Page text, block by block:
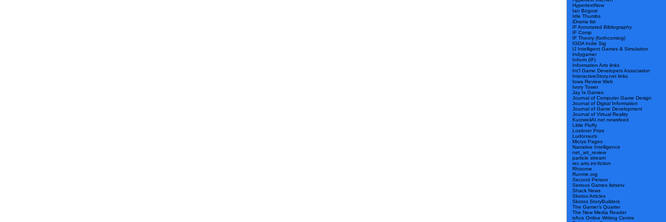
HypertextNow
Ian Bogost
Idle Thumbs
iDrama list
IF Annotated Bibliography
IF Comp
IF Theory (forthcoming)
IGDA Indie Sig
IJ Intelligent Games & Simulation
Indygamer
Inform (IF)
Information Arts links
Int’l Game Developers Association
InteractiveStory.net links
Iowa Review Web
Ivory Tower
Jay Is Games
Journal of Computer Game Design
Journal of Digital Information
Journal of Game Development
Journal of Virtual Reality
KurzweilAI.net newsfeed
Little Fluffy
Loebner Prize
Ludonauts
Micrys Pages
Narrative Intelligence
net_art_review
particle stream
rec.arts.int-fiction
Rhizome
Runme.org
Second Person
Serious Games listserv
Shack News
Skotos Articles
Skotos StoryBuilders
The Gamer’s Quarter
The New Media Reader
trAce Online Writing Centre